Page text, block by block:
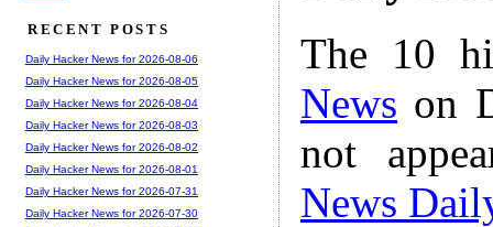
The 10
News on
not
News
RECENT POSTS
Daily Hacker News for 2026-08-06
Daily Hacker News for 2026-08-05
Daily Hacker News for 2026-08-04
Daily Hacker News for 2026-08-03
Daily Hacker News for 2026-08-02
Daily Hacker News for 2026-08-01
Daily Hacker News for 2026-07-31
Daily Hacker News for 2026-07-30